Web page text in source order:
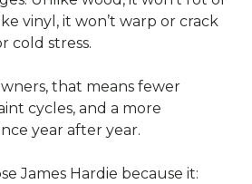
vinyl, it won’t warp or crack
cold stress.
that means fewer
cycles, and a more
year after year.
James Hardie because it: